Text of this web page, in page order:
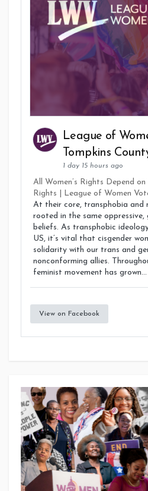
League of
Tompkins
1 day 15 hours ago
All Women’s Rights Depend
Rights | League of Women
At their core, transphobia and
rooted in the same
beliefs. As transphobic
US, it’s vital that cisgender
solidarity with our trans and
nonconforming allies.
feminist movement has grown...
View on Facebook